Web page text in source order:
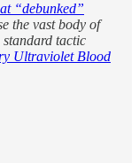
“debunked”
the vast body of
tactic
Ultraviolet Blood